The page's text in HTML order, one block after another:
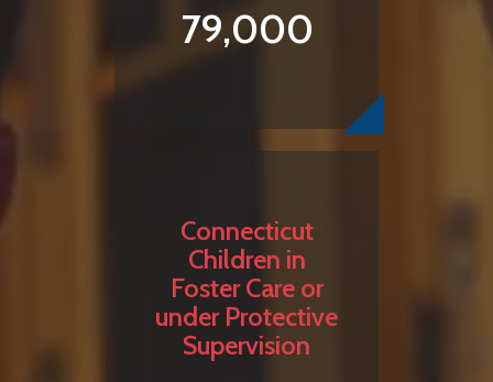
79,000
Connecticut
Children in
Foster Care or
under Protective
Supervision